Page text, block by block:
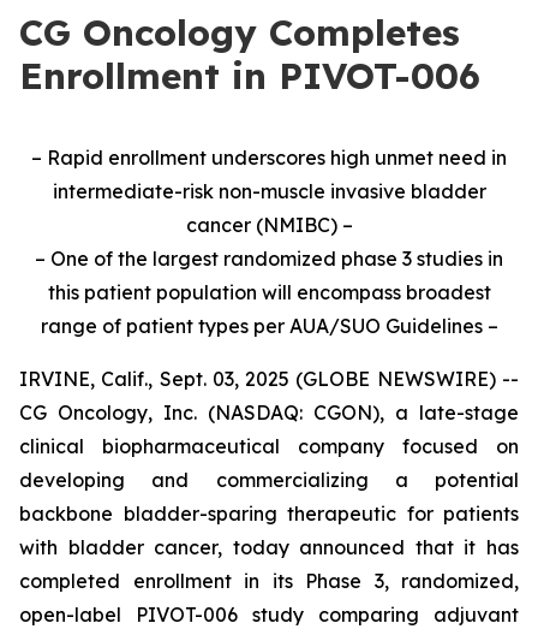
CG Oncology Completes
Enrollment in PIVOT-006
– Rapid enrollment underscores high unmet need in
intermediate-risk non-muscle invasive bladder
cancer (NMIBC) –
– One of the largest randomized phase 3 studies in
this patient population will encompass broadest
range of patient types per AUA/SUO Guidelines –
IRVINE, Calif., Sept. 03, 2025 (GLOBE NEWSWIRE) --
CG Oncology, Inc. (NASDAQ: CGON), a late-stage
clinical biopharmaceutical company focused on
developing and commercializing a potential
backbone bladder-sparing therapeutic for patients
with bladder cancer, today announced that it has
completed enrollment in its Phase 3, randomized,
open-label PIVOT-006 study comparing adjuvant